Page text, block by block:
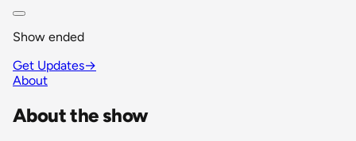
Show ended
Get Updates→
About
About the show